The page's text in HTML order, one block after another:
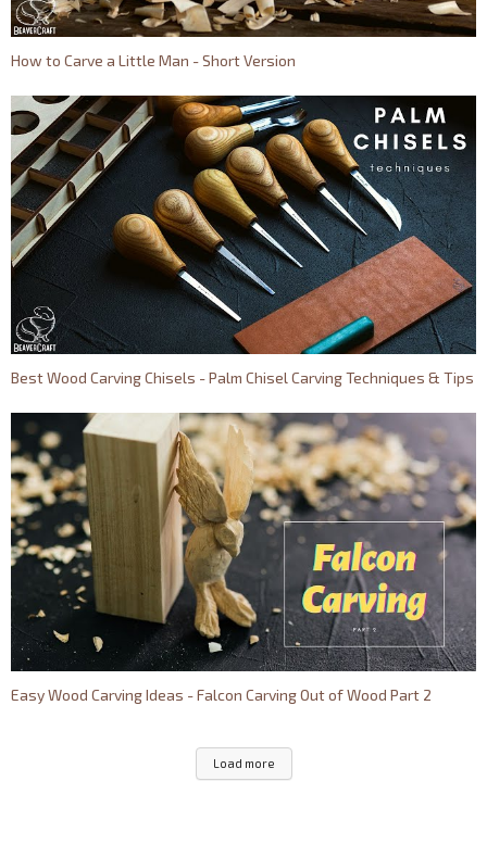
How to Carve a Little Man - Short Version
Best Wood Carving Chisels - Palm Chisel Carving Techniques & Tips
Easy Wood Carving Ideas - Falcon Carving Out of Wood Part 2
Load more